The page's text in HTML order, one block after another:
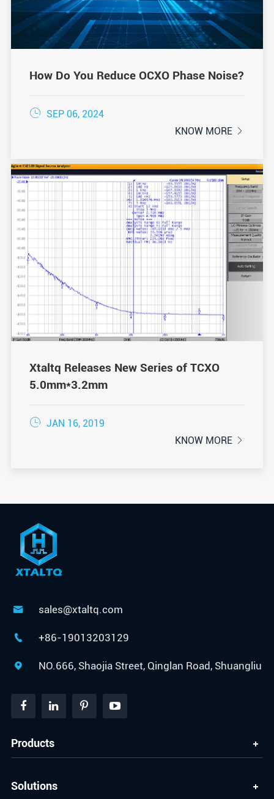
How Do You Reduce OCXO Phase Noise?
 SEP 06, 2024
KNOW MORE 
Xtaltq Releases New Series of TCXO
5.0mm*3.2mm
 JAN 16, 2019
KNOW MORE 
 sales@xtaltq.com
 +86-19013203129
 NO.666, Shaojia Street, Qinglan Road, Shuangliu
Products
Solutions